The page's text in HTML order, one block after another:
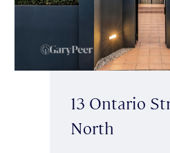
13 Ontario
North